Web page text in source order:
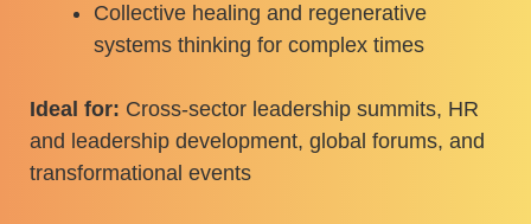
Collective healing and regenerative
systems thinking for complex times
Ideal for: Cross-sector leadership summits, HR
and leadership development, global forums, and
transformational events